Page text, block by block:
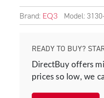
Brand: EQ3 Model:
READY TO BUY?
DirectBuy offers
prices so low, we